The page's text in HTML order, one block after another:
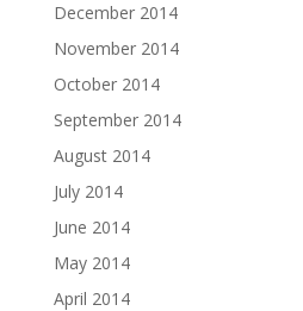
December 2014
November 2014
October 2014
September 2014
August 2014
July 2014
June 2014
May 2014
April 2014